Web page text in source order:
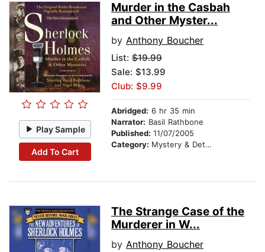
Play Sample
Add To Cart
Murder in the Casbah
and Other Myster...
by Anthony Boucher
List: $19.99
Sale: $13.99
Club: $9.99
Abridged: 6 hr 35 min
Narrator: Basil Rathbone
Published: 11/07/2005
Category: Mystery & Detective
The Strange Case of the
Murderer in W...
by Anthony Boucher